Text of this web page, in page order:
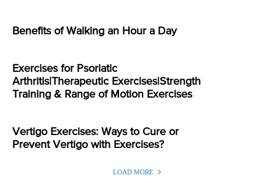
Benefits of Walking an Hour a Day
Exercises for Psoriatic
Arthritis|Therapeutic Exercises|Strength
Training & Range of Motion Exercises
Vertigo Exercises: Ways to Cure or
Prevent Vertigo with Exercises?
LOAD MORE